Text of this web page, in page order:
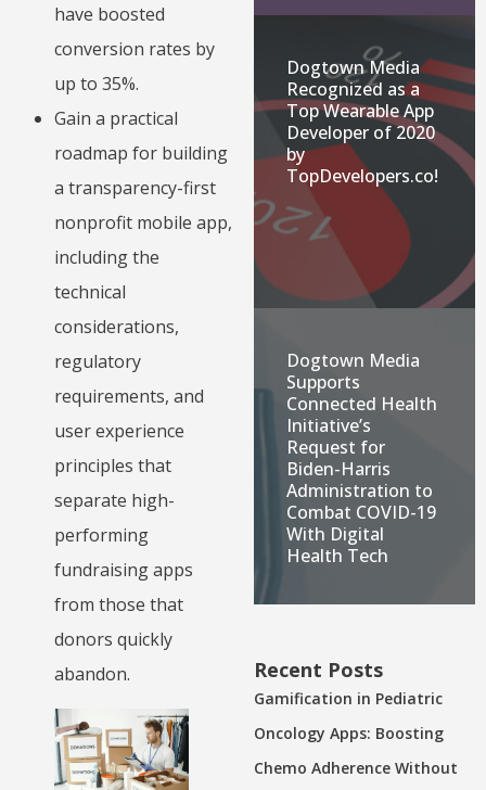
have boosted
conversion rates by
up to 35%.
Gain a practical
roadmap for building
a transparency-first
nonprofit mobile app,
including the
technical
considerations,
regulatory
requirements, and
user experience
principles that
separate high-
performing
fundraising apps
from those that
donors quickly
abandon.
Dogtown Media
Recognized as a
Top Wearable App
Developer of 2020
by
TopDevelopers.co!
Dogtown Media
Supports
Connected Health
Initiative’s
Request for
Biden-Harris
Administration to
Combat COVID-19
With Digital
Health Tech
Recent Posts
Gamification in Pediatric
Oncology Apps: Boosting
Chemo Adherence Without